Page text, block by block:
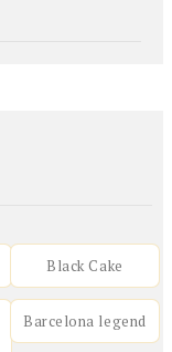
Black Cake
Barcelona legend